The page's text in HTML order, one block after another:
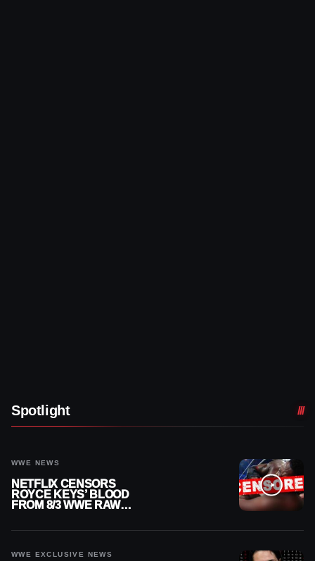
Spotlight
WWE NEWS
NETFLIX CENSORS
ROYCE KEYS’ BLOOD
FROM 8/3 WWE RAW
WWE EXCLUSIVE NEWS